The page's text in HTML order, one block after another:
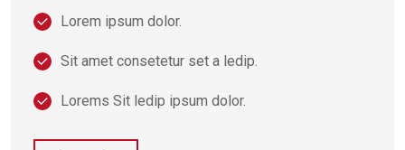
Lorem ipsum dolor.
Sit amet consetetur set a ledip.
Lorems Sit ledip ipsum dolor.